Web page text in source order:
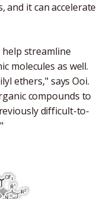
and it can accelerate
streamline
molecules as well.
ethers," says Ooi.
compounds to
difficult-to-